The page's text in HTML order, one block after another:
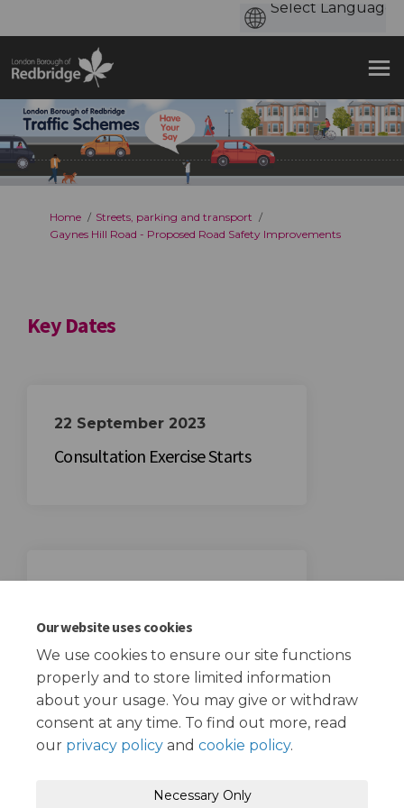
Our website uses cookies
We use cookies to ensure our site functions
properly and to store limited information
about your usage. You may give or withdraw
consent at any time. To find out more, read
our privacy policy and cookie policy.
Necessary Only
You are here:
Home
Streets, parking and transport
Gaynes Hill Road - Proposed Road Safety Improvements
Key Dates
22 September 2023
Consultation Exercise Starts
Consultation Exercise Ends